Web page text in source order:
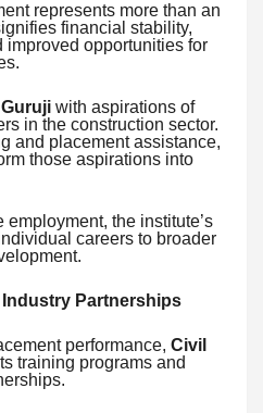
represents more than an
financial stability,
improved opportunities for
with aspirations of
in the construction sector.
and placement assistance,
those aspirations into
the institute’s
careers to broader
Partnerships
performance, Civil
training programs and